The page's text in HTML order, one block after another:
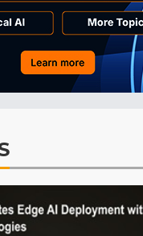
Displays
Tomorrow's Headlines
Tomorrow's Headlines
Tomorrow's Headlines
Communications